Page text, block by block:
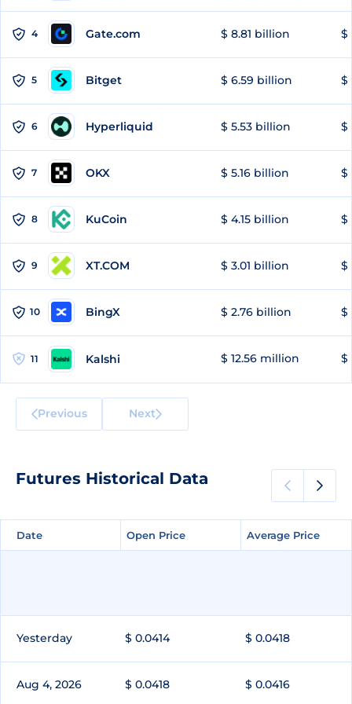
4 Gate.com $ 8.81 billion $
5 Bitget $ 6.59 billion $
6 Hyperliquid $ 5.53 billion $
7 OKX $ 5.16 billion $
8 KuCoin $ 4.15 billion $
9 XT.COM $ 3.01 billion $
10 BingX $ 2.76 billion $
11 Kalshi $ 12.56 million $
Previous Next
Futures Historical Data
Date Open Price Average Price
Date Open Price Average Price
Yesterday $ 0.0414 $ 0.0418
Aug 4, 2026 $ 0.0418 $ 0.0416